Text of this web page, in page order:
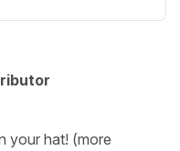
your hat! (more